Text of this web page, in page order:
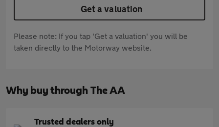
Get a valuation
Please note: If you tap 'Get a valuation' you will be
taken directly to the Motorway website.
Why buy through The AA
Trusted dealers only